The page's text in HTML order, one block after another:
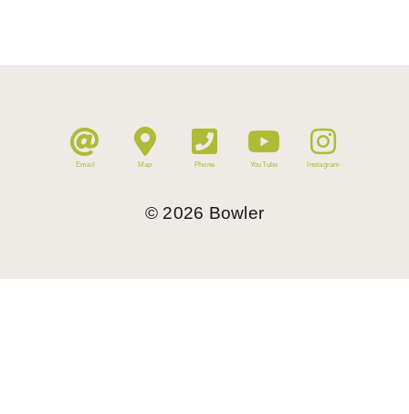
Email Map Phone YouTube Instagram
© 2026 Bowler